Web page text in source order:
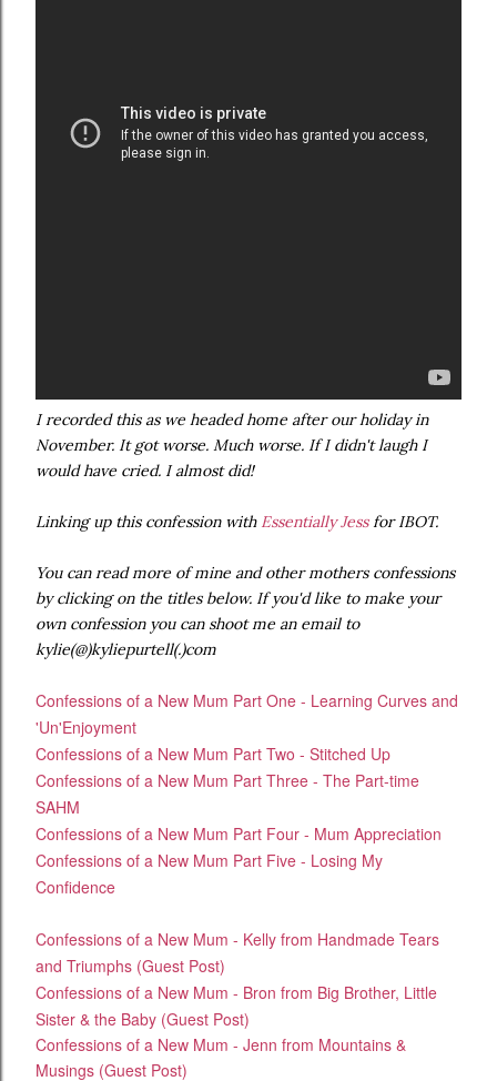
I recorded this as we headed home after our holiday in
November. It got worse. Much worse. If I didn't laugh I
would have cried. I almost did!
Linking up this confession with Essentially Jessfor IBOT.
You can read more of mine and other mothers confessions
by clicking on the titles below. If you'd like to make your
own confession you can shoot me an email to
kylie(@)kyliepurtell(.)com
Confessions of a New Mum Part One - Learning Curves and
'Un'Enjoyment
Confessions of a New Mum Part Two - Stitched Up
Confessions of a New Mum Part Three - The Part-time
SAHM
Confessions of a New Mum Part Four - Mum Appreciation
Confessions of a New Mum Part Five - Losing My
Confidence
Confessions of a New Mum - Kelly from Handmade Tears
and Triumphs (Guest Post)
Confessions of a New Mum - Bron from Big Brother, Little
Sister & the Baby (Guest Post)
Confessions of a New Mum - Jenn from Mountains &
Musings (Guest Post)